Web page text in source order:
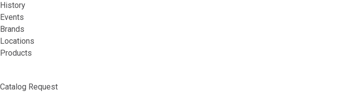
History
Events
Brands
Locations
Products
Catalog Request